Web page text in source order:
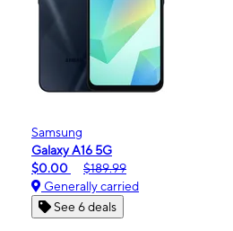
Samsung
Galaxy A16 5G
$0.00
$189.99
Generally carried
See 6 deals